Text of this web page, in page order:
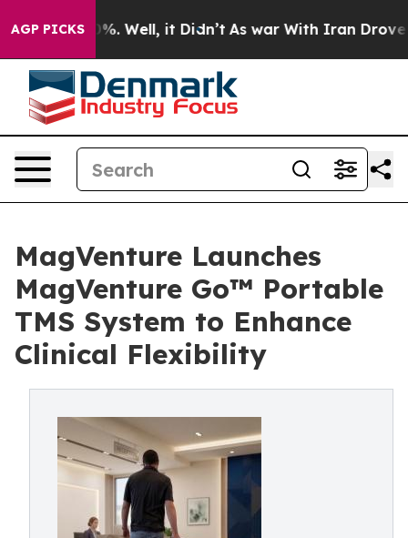
AGP PICKS
40%. Well, it Didn’t As war With Iran Drove oil
MagVenture Launches
MagVenture Go™ Portable
TMS System to Enhance
Clinical Flexibility